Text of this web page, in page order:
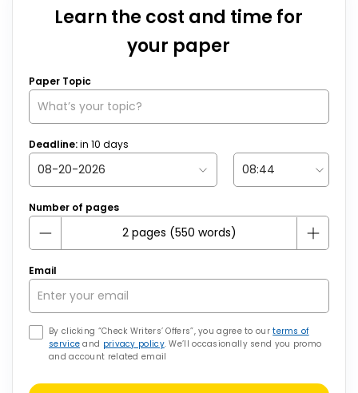
Learn the cost and time for
your paper
Paper Topic
Deadline:in 10 days
Number of pages
Email
By clicking “Check Writers’ Offers”, you agree to ourterms of
service and privacy policy. We’ll occasionally send you promo
and account related email